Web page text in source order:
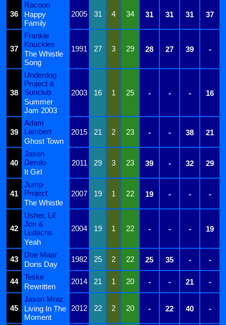
36
Racoon
2005
31 4 34 31 31 31 37
Happy
Family
37
Frankie
Knuckles
1991 27 3 29 28 27 39 -
The Whistle
Song
38
Underdog
Project &
Sunclub
2003 16 1 25 - - -
16
Summer
Jam 2003
39
Adam
Lambert
2015 21 2 23 - - 38
21
Ghost Town
40
Jason
Derulo
2011 29 3 23 39 - 32
29
It Girl
41
Jump
Project
2007 19 1 22 19 - -
-
The Whistle
42
Usher, Lil'
Jon &
Ludacris
2004 19 1 22 - - -
19
Yeah
43
Doe Maar
1982 25 2 22 25 35 - -
Doris Day
44
Teske
2014 21 1 20 - - 21 -
Rewritten
45
Jason Mraz
2012
22 2 20 - 22 40 -
Living In The
Moment